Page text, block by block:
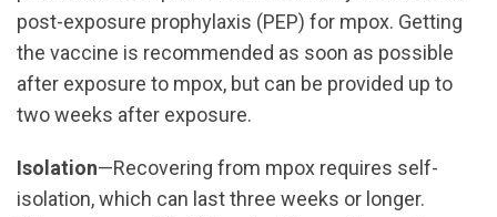
post-exposure prophylaxis (PEP) for mpox. Getting
the vaccine is recommended as soon as possible
after exposure to mpox, but can be provided up to
two weeks after exposure.
Isolation—Recovering from mpox requires self-
isolation, which can last three weeks or longer.